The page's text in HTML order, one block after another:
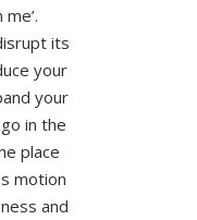
its
your
your
in the
place
motion
and